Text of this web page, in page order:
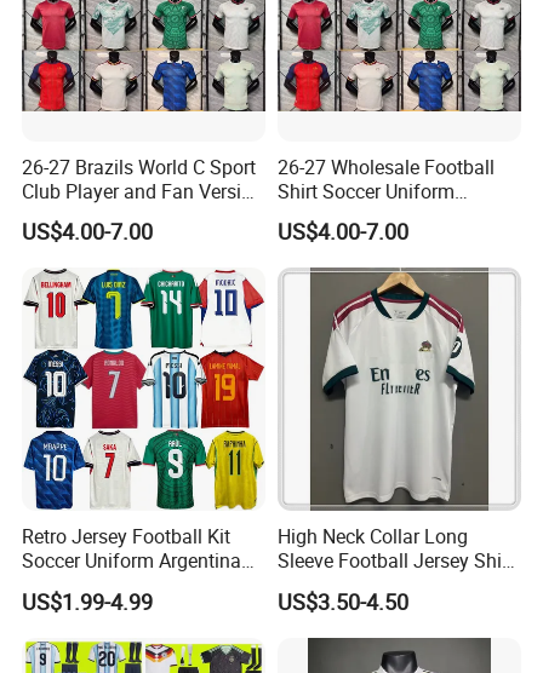
Q1:What is the Minimum Order Quantity(MOQ)?
( xs-5xl)
26-27 Brazils World C Sport
Club Player and Fan Version
Soccer Jersey Wholesale
Football Shirt Football
Jersey
US$4.00-7.00
26-27 Wholesale Football
Shirt Soccer Uniform
Vintage Jersey Soccer
Jersey Football Shirts
Jersey Sport Jersey
US$4.00-7.00
Retro Jersey Football Kit
Soccer Uniform Argentina
France Player Version
Football Shirt France
Football Jersey Argentina
Soccer Jersey
US$1.99-4.99
High Neck Collar Long
Sleeve Football Jersey Shirt
for Cold Weather Outdoor
Training
US$3.50-4.50